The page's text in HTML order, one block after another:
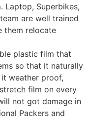
Laptop, Superbikes,
are well trained
them relocate
plastic film that
so that it naturally
weather proof,
film on every
not got damage in
Packers and